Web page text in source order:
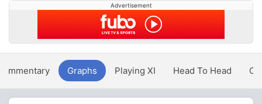
Advertisement
Graphs Playing XI Head To Head